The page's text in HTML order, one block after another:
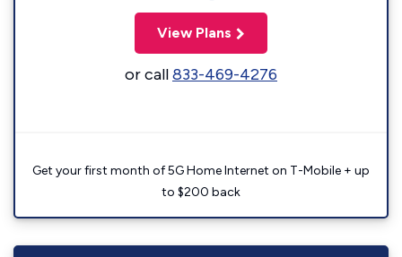
View Plans
or call833-469-4276
Get your first month of 5G Home Internet on T-Mobile + up
to $200 back